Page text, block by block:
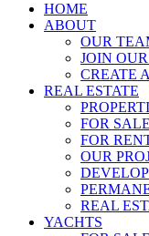
HOME
ABOUT
OUR
JOIN
CREATE
REAL ESTATE
FOR SALE
FOR
OUR
REAL
YACHTS